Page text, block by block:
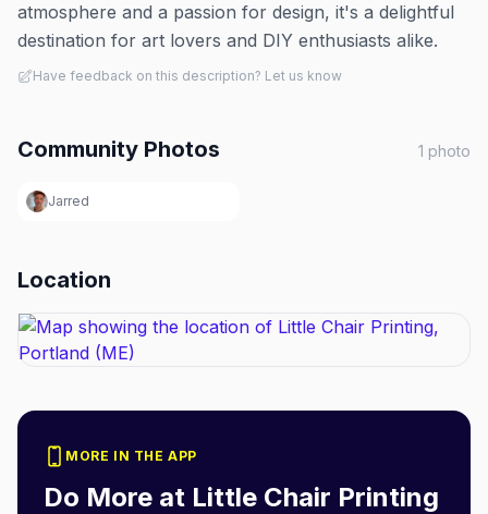
atmosphere and a passion for design, it's a delightful
destination for art lovers and DIY enthusiasts alike.
Have feedback on this description? Let us know
Community Photos 1 photo
Jarred
Location
MORE IN THE APP
Do More at Little Chair Printing